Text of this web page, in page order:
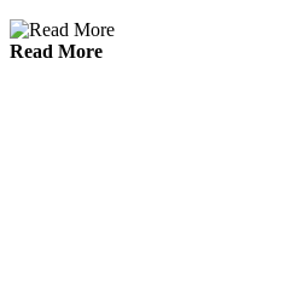
Read More